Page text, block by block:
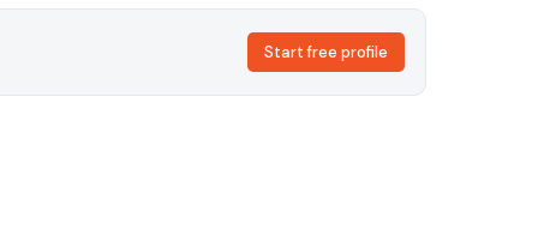
Start free profile